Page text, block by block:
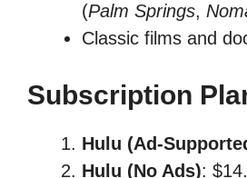
(Palm Springs,
Classic films and
Subscription
Hulu (Ad-
Hulu (No Ads):